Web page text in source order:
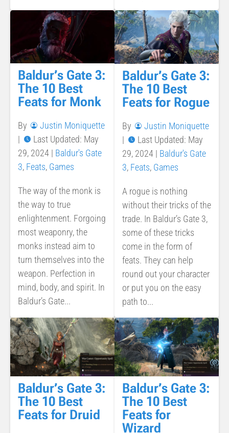
Baldur’s Gate 3:
The 10 Best
Feats for Monk
By
Justin Moniquette
|
Last Updated: May
29, 2024 | Baldur's Gate
3, Feats, Games
The way of the monk is
the way to true
enlightenment. Forgoing
most weaponry, the
monks instead aim to
turn themselves into the
weapon. Perfection in
mind, body, and spirit. In
Baldur’s Gate...
Baldur’s Gate 3:
The 10 Best
Feats for Rogue
By
Justin Moniquette
|
Last Updated: May
29, 2024 | Baldur's Gate
3, Feats, Games
A rogue is nothing
without their tricks of the
trade. In Baldur’s Gate 3,
some of these tricks
come in the form of
feats. They can help
round out your character
or put you on the easy
path to...
Baldur’s Gate 3:
The 10 Best
Feats for Druid
Baldur’s Gate 3:
The 10 Best
Feats for
Wizard